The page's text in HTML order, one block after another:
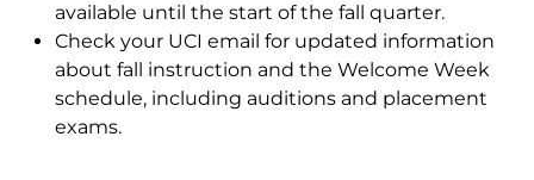
available until the start of the fall quarter.
Check your UCI email for updated information
about fall instruction and the Welcome Week
schedule, including auditions and placement
exams.